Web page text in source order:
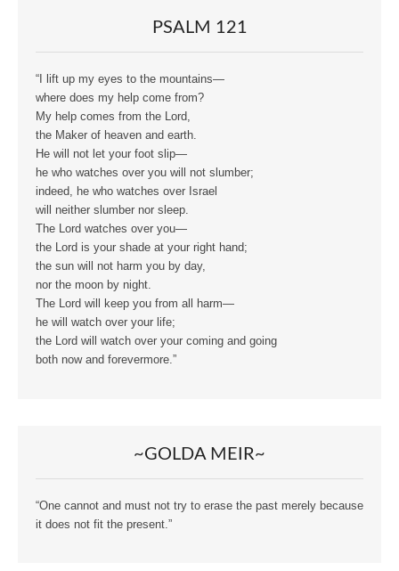
PSALM 121
“I lift up my eyes to the mountains—
where does my help come from?
My help comes from the Lord,
the Maker of heaven and earth.
He will not let your foot slip—
he who watches over you will not slumber;
indeed, he who watches over Israel
will neither slumber nor sleep.
The Lord watches over you—
the Lord is your shade at your right hand;
the sun will not harm you by day,
nor the moon by night.
The Lord will keep you from all harm—
he will watch over your life;
the Lord will watch over your coming and going
both now and forevermore.”
~GOLDA MEIR~
“One cannot and must not try to erase the past merely because
it does not fit the present.”